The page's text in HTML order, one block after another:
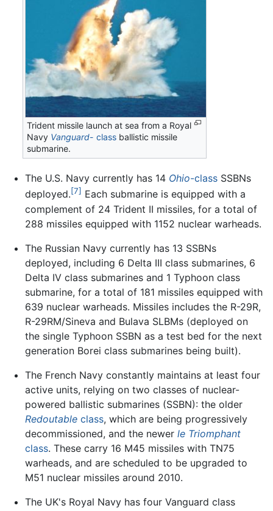
Trident missile launch at sea from a Royal
Navy Vanguard- class ballistic missile
submarine.
The U.S. Navy currently has 14 Ohio-classSSBNs
deployed.[7] Each submarine is equipped with a
complement of 24 Trident II missiles, for a total of
288 missiles equipped with 1152 nuclear warheads.
The Russian Navy currently has 13 SSBNs
deployed, including 6 Delta III class submarines, 6
Delta IV class submarines and 1 Typhoon class
submarine, for a total of 181 missiles equipped with
639 nuclear warheads. Missiles includes the R-29R,
R-29RM/Sineva and Bulava SLBMs (deployed on
the single Typhoon SSBN as a test bed for the next
generation Borei class submarines being built).
The French Navy constantly maintains at least four
active units, relying on two classes of nuclear-
powered ballistic submarines (SSBN): the older
Redoutableclass, which are being progressively
decommissioned, and the newer le Triomphant
class. These carry 16 M45 missiles with TN75
warheads, and are scheduled to be upgraded to
M51 nuclear missiles around 2010.
The UK's Royal Navy has four Vanguard class